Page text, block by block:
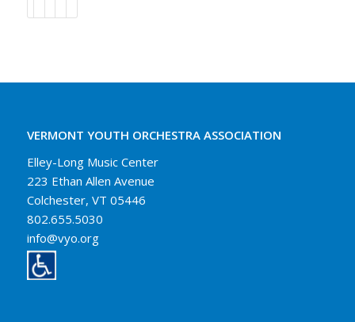
VERMONT YOUTH ORCHESTRA ASSOCIATION
Elley-Long Music Center
223 Ethan Allen Avenue
Colchester, VT 05446
802.655.5030
info@vyo.org